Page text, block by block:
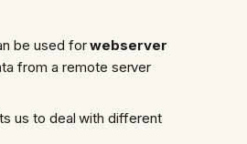
be used forwebserver
from a remote server
us to deal with different